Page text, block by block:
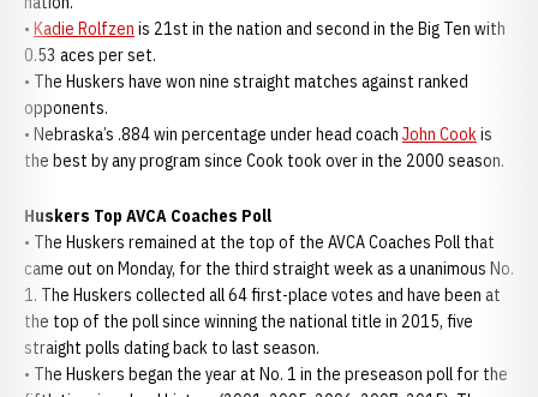
• Kadie Rolfzen is 21st in the nation and second in the Big Ten with
0.53 aces per set.
• The Huskers have won nine straight matches against ranked
opponents.
• Nebraska’s .884 win percentage under head coach John Cookis
the best by any program since Cook took over in the 2000 season.
Huskers Top AVCA Coaches Poll
• The Huskers remained at the top of the AVCA Coaches Poll that
came out on Monday, for the third straight week as a unanimous No.
1. The Huskers collected all 64 first-place votes and have been at
the top of the poll since winning the national title in 2015, five
straight polls dating back to last season.
• The Huskers began the year at No. 1 in the preseason poll for the